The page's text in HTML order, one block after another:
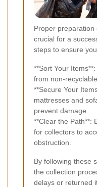
Proper preparation
crucial for a
steps to ensure
**Sort Your
from non-
**Secure Your
mattresses and
prevent damage.
**Clear the Path**:
for collectors to
obstruction.
By following these
the collection
delays or returned